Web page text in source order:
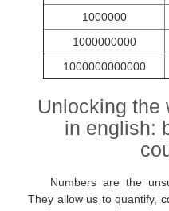
1000000
1000000000
1000000000000
Unlocking the
in english:
Numbers are the
They allow us to quantify,